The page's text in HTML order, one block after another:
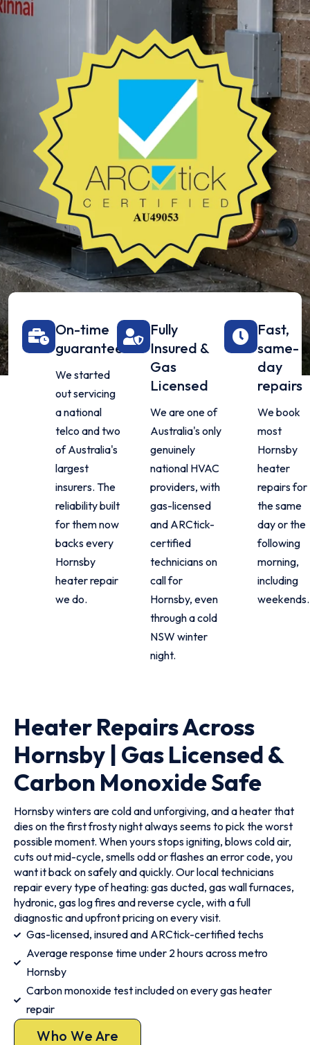
On-time
guarantee
We started
out servicing
a national
telco and two
of Australia's
largest
insurers. The
reliability built
for them now
backs every
Hornsby
heater repair
we do.
Fully
Insured &
Gas
Licensed
We are one of
Australia's only
genuinely
national HVAC
providers, with
gas-licensed
and ARCtick-
certified
technicians on
call for
Hornsby, even
through a cold
NSW winter
night.
Fast,
same-
day
repairs
We book
most
Hornsby
heater
repairs for
the same
day or the
following
morning,
including
weekends.
Heater Repairs Across
Hornsby | Gas Licensed &
Carbon Monoxide Safe
Hornsby winters are cold and unforgiving, and a heater that
dies on the first frosty night always seems to pick the worst
possible moment. When yours stops igniting, blows cold air,
cuts out mid-cycle, smells odd or flashes an error code, you
want it back on safely and quickly. Our local technicians
repair every type of heating: gas ducted, gas wall furnaces,
hydronic, gas log fires and reverse cycle, with a full
diagnostic and upfront pricing on every visit.
Gas-licensed, insured and ARCtick-certified techs
Average response time under 2 hours across metro
Hornsby
Carbon monoxide test included on every gas heater
repair
Who We Are